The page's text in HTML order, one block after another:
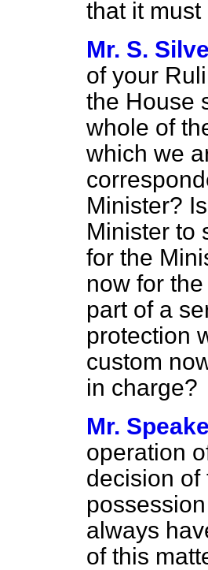
that it must
Mr. S.
of your
the House
whole of
which we
Minister?
Minister to
for the
now for
part of a
protection
custom
in charge?
Mr.
operation
decision of
always
of this